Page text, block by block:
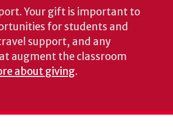
Your gift is important to
for students and
support, and any
augment the classroom
about giving.